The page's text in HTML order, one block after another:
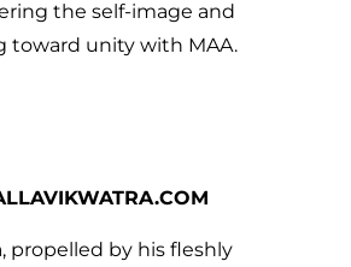
the self-image and
toward unity with MAA.
propelled by his fleshly